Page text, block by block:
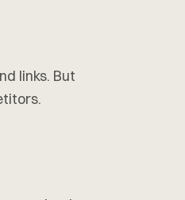
links. But